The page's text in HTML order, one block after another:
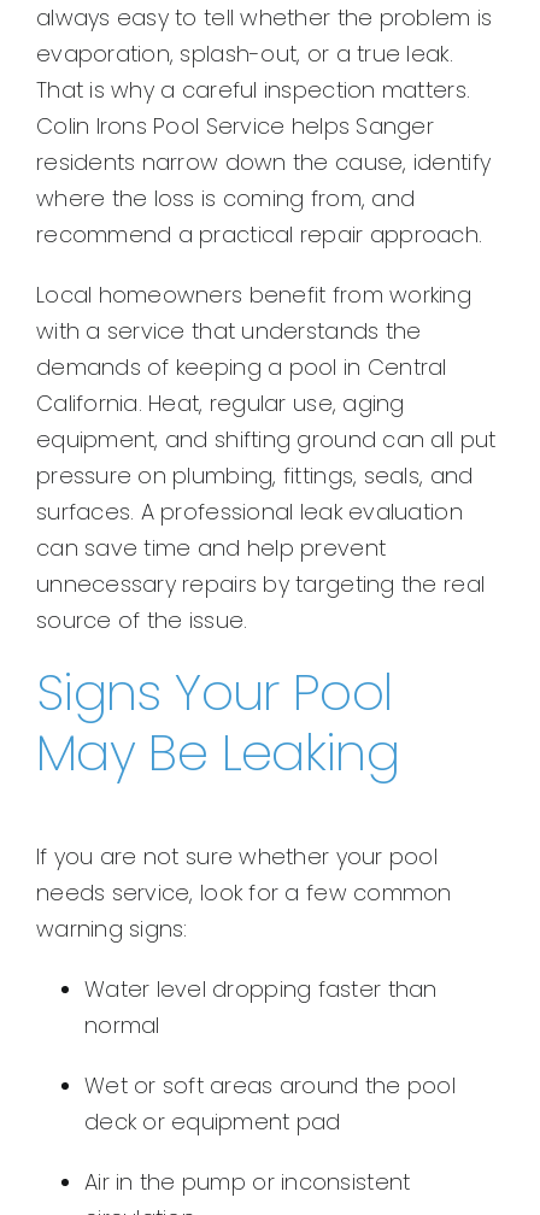
always easy to tell whether the problem is
evaporation, splash-out, or a true leak.
That is why a careful inspection matters.
Colin Irons Pool Service helps Sanger
residents narrow down the cause, identify
where the loss is coming from, and
recommend a practical repair approach.
Local homeowners benefit from working
with a service that understands the
demands of keeping a pool in Central
California. Heat, regular use, aging
equipment, and shifting ground can all put
pressure on plumbing, fittings, seals, and
surfaces. A professional leak evaluation
can save time and help prevent
unnecessary repairs by targeting the real
source of the issue.
Signs Your Pool
May Be Leaking
If you are not sure whether your pool
needs service, look for a few common
warning signs:
Water level dropping faster than
normal
Wet or soft areas around the pool
deck or equipment pad
Air in the pump or inconsistent